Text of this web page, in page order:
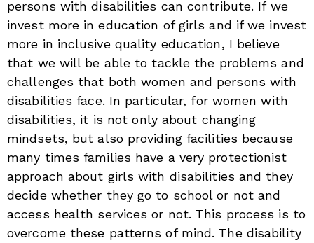
persons with disabilities can contribute. If we
invest more in education of girls and if we invest
more in inclusive quality education, I believe
that we will be able to tackle the problems and
challenges that both women and persons with
disabilities face. In particular, for women with
disabilities, it is not only about changing
mindsets, but also providing facilities because
many times families have a very protectionist
approach about girls with disabilities and they
decide whether they go to school or not and
access health services or not. This process is to
overcome these patterns of mind. The disability